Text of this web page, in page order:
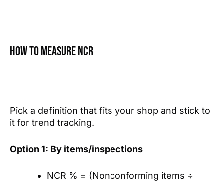
How to measure NCR
Pick a definition that fits your shop and stick to
it for trend tracking.
Option 1: By items/inspections
NCR % = (Nonconforming items ÷